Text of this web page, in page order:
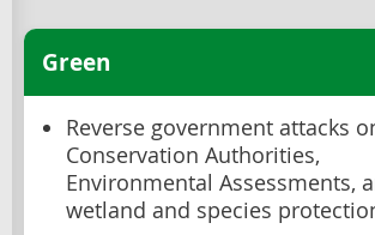
Green
Reverse government attacks
Conservation Authorities,
Environmental Assessments,
wetland and species